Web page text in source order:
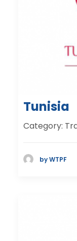
Tunisia
Category:
by WTPF